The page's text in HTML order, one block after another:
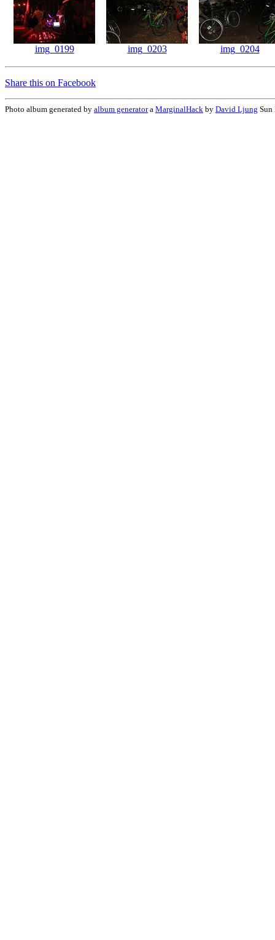
img_0199 img_0203 img_0204
Share this on Facebook
Photo album generated by album generatora MarginalHack by David Ljung Sun